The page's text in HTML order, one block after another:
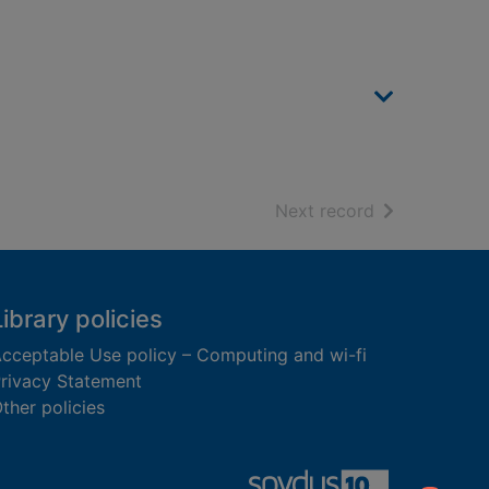
Next record of search
policies
Use policy – Computing and wi-fi
Statement
policies